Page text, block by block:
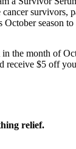
cancer survivors,
October season
the month of
receive $5 off
relief.